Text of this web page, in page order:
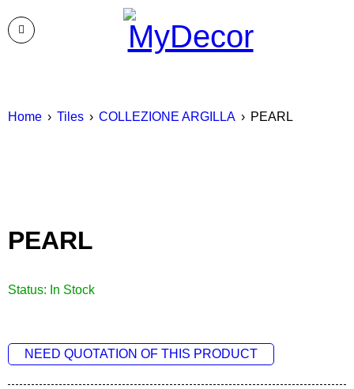
Home › Tiles › COLLEZIONE ARGILLA › PEARL
PEARL
Status: In Stock
NEED QUOTATION OF THIS PRODUCT